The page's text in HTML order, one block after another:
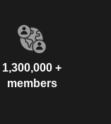
1,300,000 +
members